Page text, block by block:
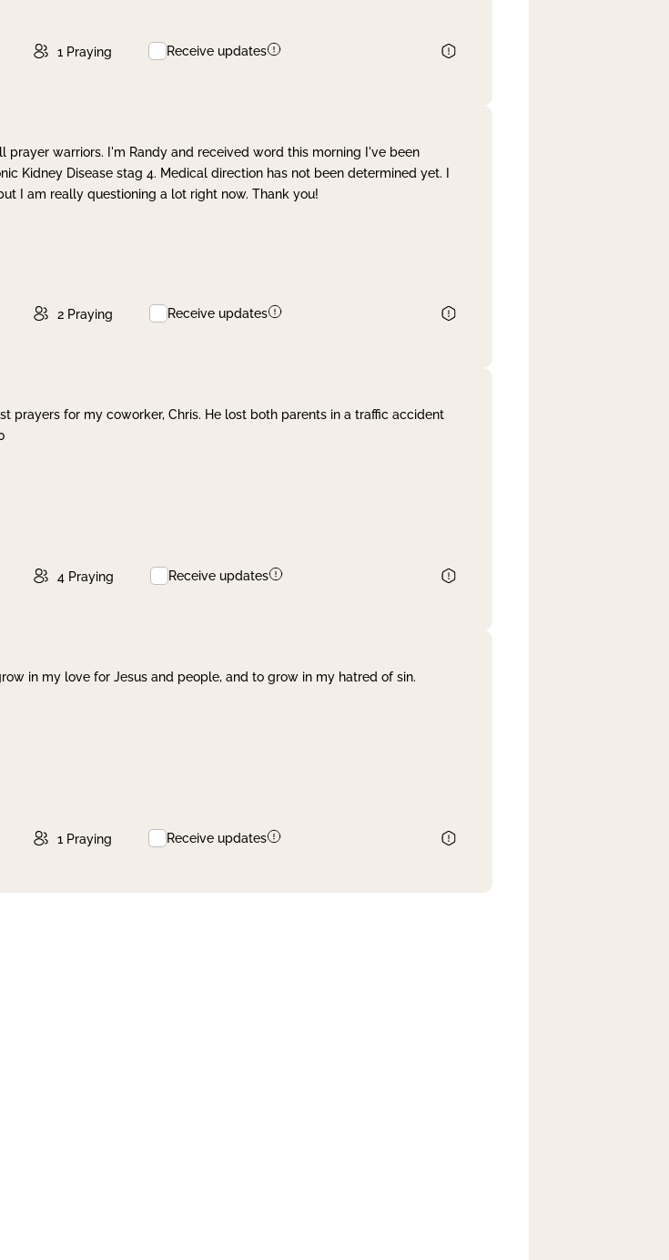
1 Praying Receive updates
prayer warriors. I'm Randy and received word this morning I've been
Kidney Disease stag 4. Medical direction has not been determined yet. I
I am really questioning a lot right now. Thank you!
2 Praying Receive updates
prayers for my coworker, Chris. He lost both parents in a traffic accident
4 Praying Receive updates
in my love for Jesus and people, and to grow in my hatred of sin.
1 Praying Receive updates